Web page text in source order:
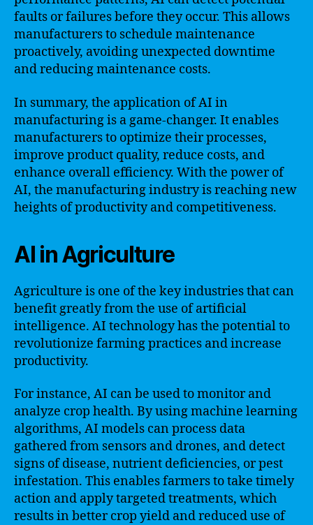
faults or failures before they occur. This allows
manufacturers to schedule maintenance
proactively, avoiding unexpected downtime
and reducing maintenance costs.
In summary, the application of AI in
manufacturing is a game-changer. It enables
manufacturers to optimize their processes,
improve product quality, reduce costs, and
enhance overall efficiency. With the power of
AI, the manufacturing industry is reaching new
heights of productivity and competitiveness.
AI in Agriculture
Agriculture is one of the key industries that can
benefit greatly from the use of artificial
intelligence. AI technology has the potential to
revolutionize farming practices and increase
productivity.
For instance, AI can be used to monitor and
analyze crop health. By using machine learning
algorithms, AI models can process data
gathered from sensors and drones, and detect
signs of disease, nutrient deficiencies, or pest
infestation. This enables farmers to take timely
action and apply targeted treatments, which
results in better crop yield and reduced use of